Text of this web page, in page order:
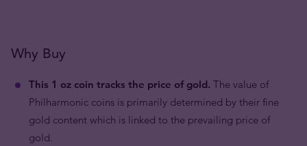
Why Buy
This 1 oz coin tracks the price of gold. The value of
Philharmonic coins is primarily determined by their fine
gold content which is linked to the prevailing price of
gold.